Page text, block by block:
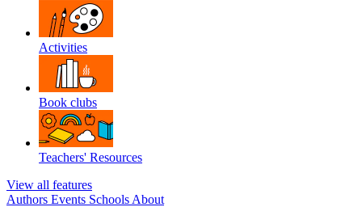
Activities
Book clubs
Teachers' Resources
View all features
Authors Events Schools About